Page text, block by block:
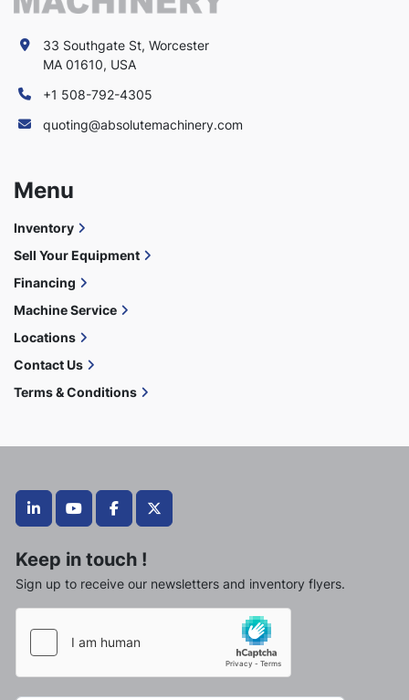
linkedinyoutubefacebooktwitter
Keep in touch !
Sign up to receive our newsletters and inventory flyers.
33 Southgate St, Worcester
MA 01610, USA
+1 508-792-4305
quoting@absolutemachinery.com
Menu
Inventory
Sell Your Equipment
Financing
Machine Service
Locations
Contact Us
Terms & Conditions